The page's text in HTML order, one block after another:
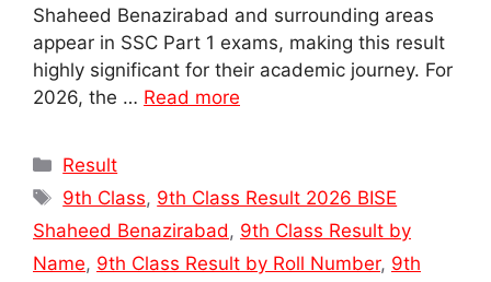
Shaheed Benazirabad and surrounding areas
appear in SSC Part 1 exams, making this result
highly significant for their academic journey. For
2026, the … Read more
Categories
Result
Tags
9th Class, 9th Class Result 2026 BISE
Shaheed Benazirabad , 9th Class Result by
Name, 9th Class Result by Roll Number, 9th